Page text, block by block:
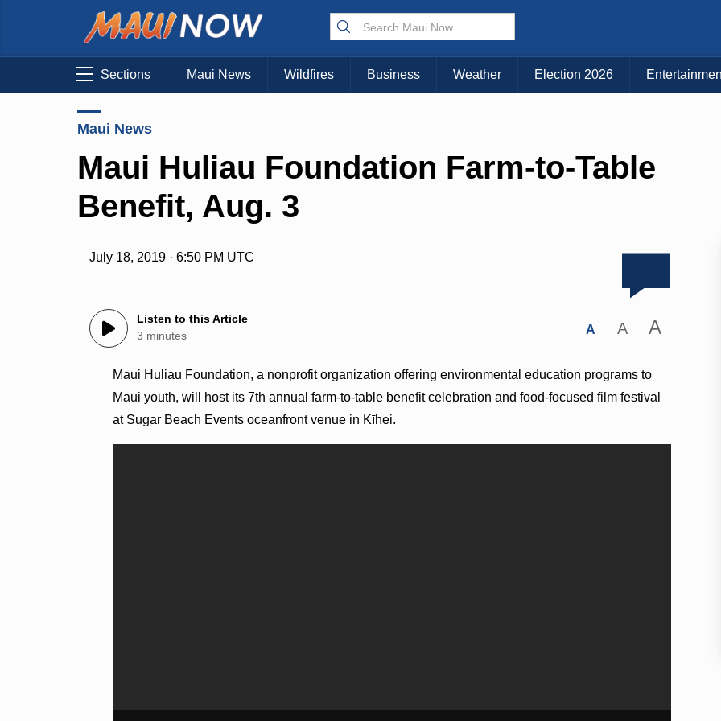
Sections Maui News Wildfires Business Weather Election 2026
Maui News
Maui Huliau Foundation Farm-to-Table
Benefit, Aug. 3
July 18, 2019 · 6:50 PM UTC
Listen to this Article
3 minutes
A A A
Maui Huliau Foundation, a nonprofit organization offering environmental education programs to
Maui youth, will host its 7th annual farm-to-table benefit celebration and food-focused film festival
at Sugar Beach Events oceanfront venue in Kīhei.